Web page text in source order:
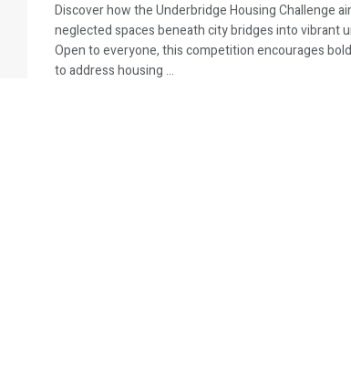
Discover how the Underbridge Housing Challenge
neglected spaces beneath city bridges into vibrant
Open to everyone, this competition encourages
to address housing ...